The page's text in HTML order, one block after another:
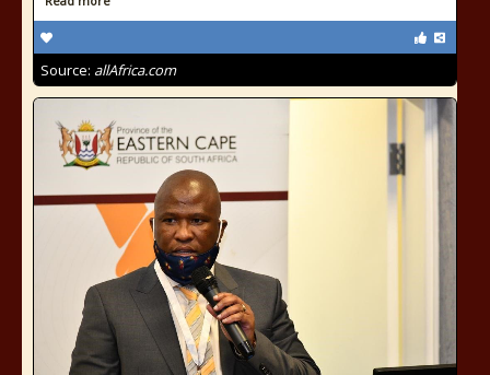
Source: allAfrica.com